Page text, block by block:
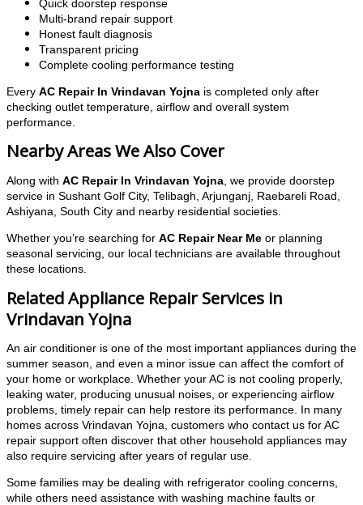
Quick doorstep response
Multi-brand repair support
Honest fault diagnosis
Transparent pricing
Complete cooling performance testing
Every AC Repair In Vrindavan Yojna is completed only after
checking outlet temperature, airflow and overall system
performance.
Nearby Areas We Also Cover
Along with AC Repair In Vrindavan Yojna, we provide doorstep
service in Sushant Golf City, Telibagh, Arjunganj, Raebareli Road,
Ashiyana, South City and nearby residential societies.
Whether you’re searching for AC Repair Near Me or planning
seasonal servicing, our local technicians are available throughout
these locations.
Related Appliance Repair Services in
Vrindavan Yojna
An air conditioner is one of the most important appliances during the
summer season, and even a minor issue can affect the comfort of
your home or workplace. Whether your AC is not cooling properly,
leaking water, producing unusual noises, or experiencing airflow
problems, timely repair can help restore its performance. In many
homes across Vrindavan Yojna, customers who contact us for AC
repair support often discover that other household appliances may
also require servicing after years of regular use.
Some families may be dealing with refrigerator cooling concerns,
while others need assistance with washing machine faults or